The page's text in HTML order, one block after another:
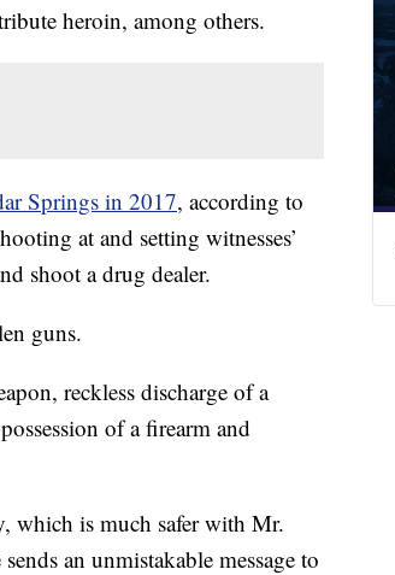
heroin, among others.
Springs in 2017, according to
at and setting witnesses’
shoot a drug dealer.
guns.
reckless discharge of a
of a firearm and
which is much safer with Mr.
an unmistakable message to